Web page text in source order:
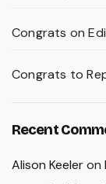
Congrats on
Congrats to
Recent
Alison Keeleron